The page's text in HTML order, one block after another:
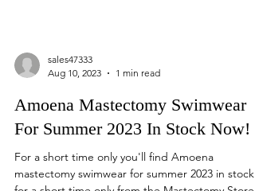
Aug 10, 2023
1 min read
Amoena Mastectomy Swimwear
For Summer 2023 In Stock Now!
For a short time only you'll find Amoena